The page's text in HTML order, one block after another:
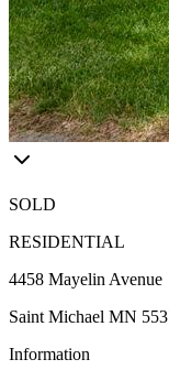
SOLD
RESIDENTIAL
4458 Mayelin Avenue
Saint Michael MN
Information